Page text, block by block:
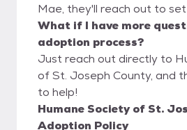
Mae, they'll reach out to
What if I have more
adoption process?
Just reach out directly to
of St. Joseph County, and
to help!
Humane Society of St.
Adoption Policy